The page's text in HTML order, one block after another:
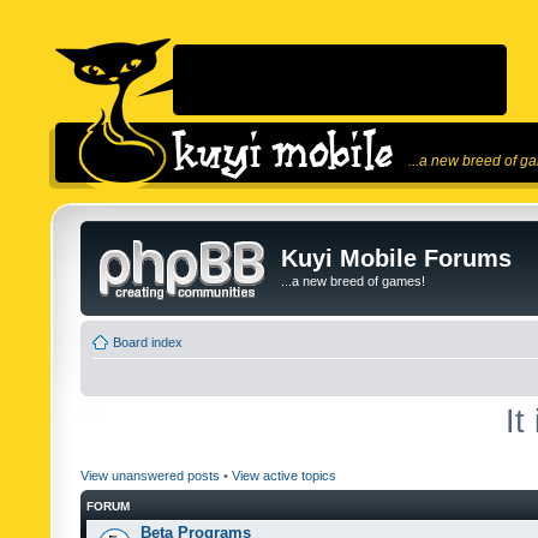
...a new breed of
Kuyi Mobile Forums
...a new breed of games!
Board index
It
View unanswered posts • View active topics
FORUM
Beta Programs